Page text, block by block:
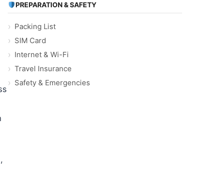
PREPARATION & SAFETY
Packing List
SIM Card
Internet & Wi-Fi
Travel Insurance
Safety & Emergencies